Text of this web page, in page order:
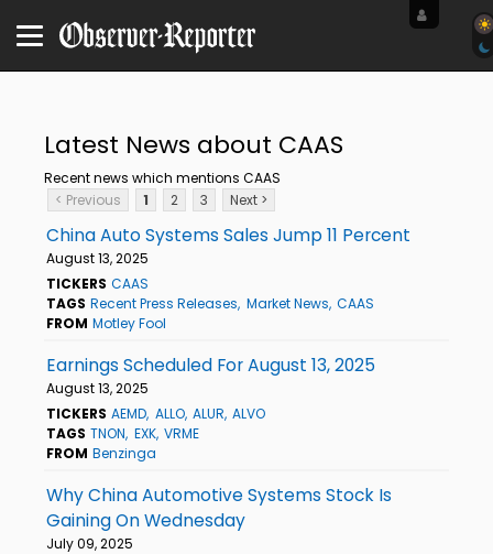
Latest News about CAAS
Recent news which mentions CAAS
< Previous
1 2 3 Next >
China Auto Systems Sales Jump 11 Percent
August 13, 2025
TICKERS CAAS
TAGS Recent Press Releases Market News CAAS
FROM Motley Fool
Earnings Scheduled For August 13, 2025
August 13, 2025
TICKERS AEMD ALLO ALUR ALVO
TAGS TNON EXK VRME
FROM Benzinga
Why China Automotive Systems Stock Is
Gaining On Wednesday
July 09, 2025